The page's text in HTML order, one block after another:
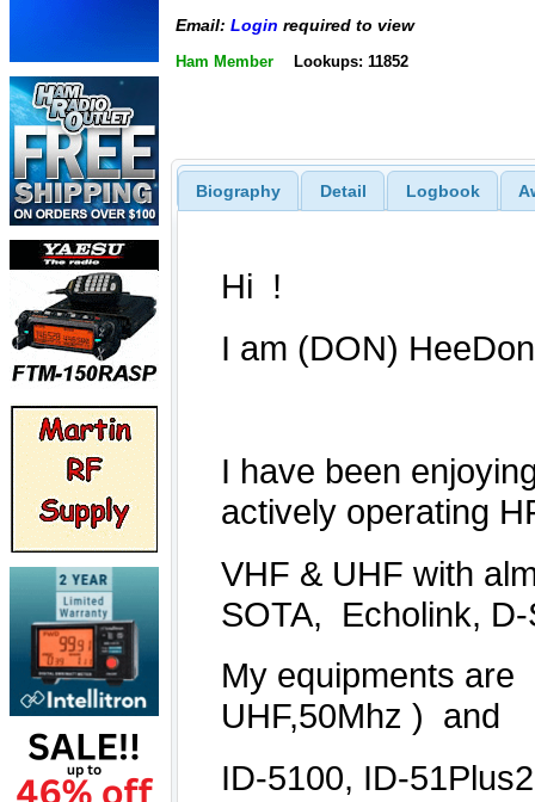
Email: Login required to view
Ham Member Lookups: 11852
Biography Detail Logbook